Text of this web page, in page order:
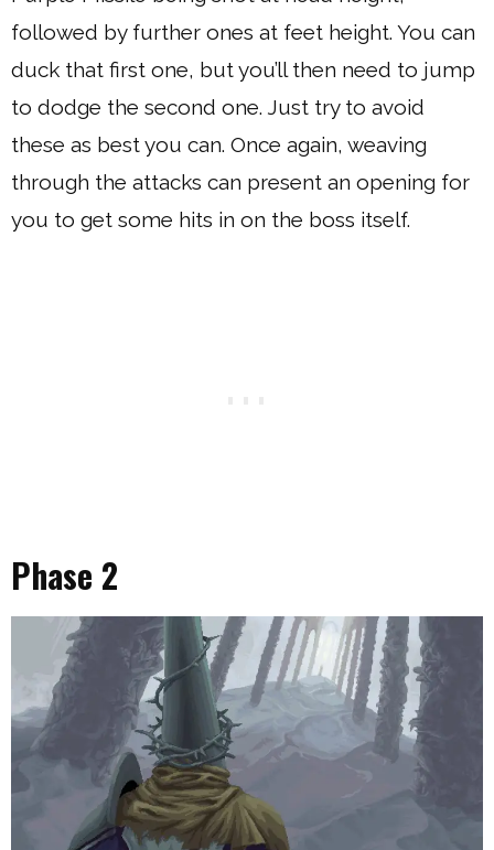
followed by further ones at feet height. You can
duck that first one, but you’ll then need to jump
to dodge the second one. Just try to avoid
these as best you can. Once again, weaving
through the attacks can present an opening for
you to get some hits in on the boss itself.
Phase 2